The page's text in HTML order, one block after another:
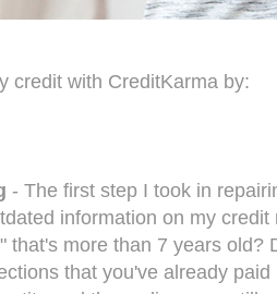
credit with CreditKarma by:
- The first step I took in
information on my
that's more than 7 years old?
that you've already